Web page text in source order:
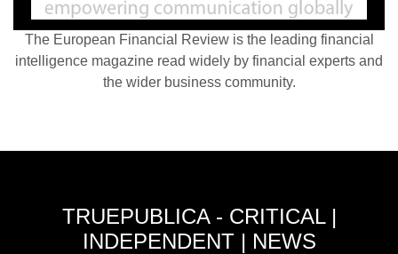
The European Financial Review is the leading financial
intelligence magazine read widely by financial experts and
the wider business community.
TRUEPUBLICA - CRITICAL |
INDEPENDENT | NEWS